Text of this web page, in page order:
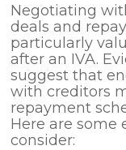
Negotiating
deals and
particularly
after an IVA.
suggest that
with creditors
repayment
Here are some
consider: